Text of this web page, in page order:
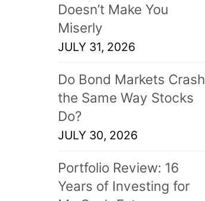
Doesn’t Make You
Miserly
JULY 31, 2026
Do Bond Markets Crash
the Same Way Stocks
Do?
JULY 30, 2026
Portfolio Review: 16
Years of Investing for